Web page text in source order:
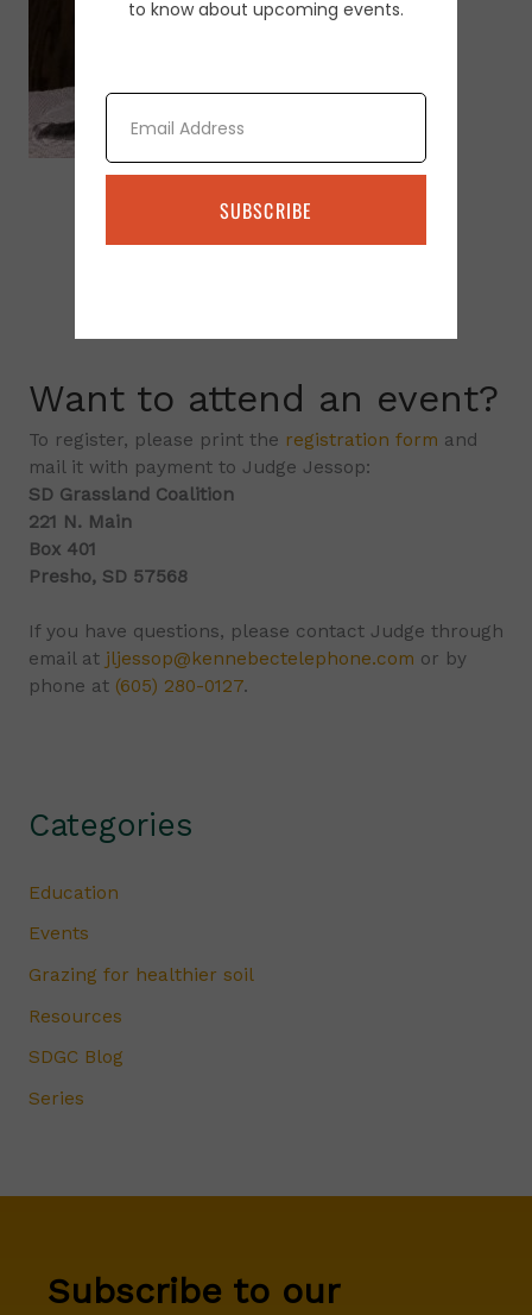
Want to attend an event?
To register, please print the registration form and
mail it with payment to Judge Jessop:
SD Grassland Coalition
221 N. Main
Box 401
Presho, SD 57568
If you have questions, please contact Judge through
email at jljessop@kennebectelephone.com or by
phone at (605) 280-0127.
Categories
Education
Events
Grazing for healthier soil
Resources
SDGC Blog
Series
Subscribe to our
to know about upcoming events.
Email
SUBSCRIBE